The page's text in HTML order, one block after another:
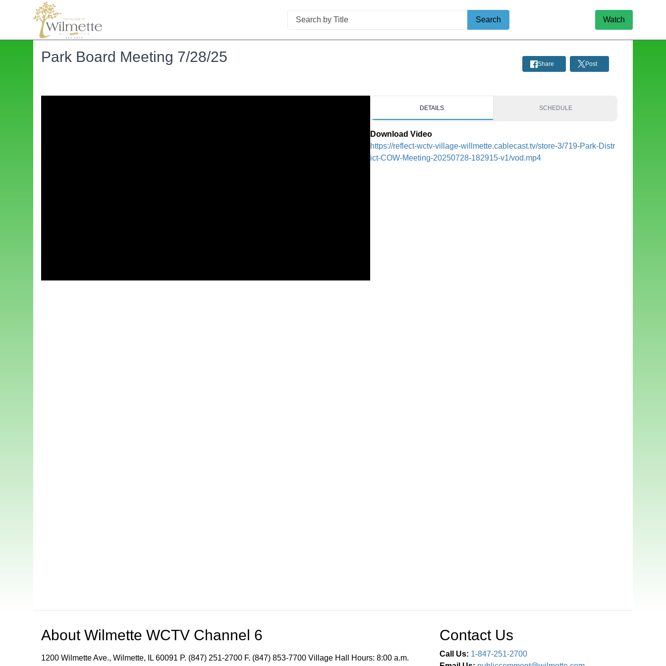
Search
Search Watch
Park Board Meeting 7/28/25 Share Post
DETAILS SCHEDULE
Download Video
https://reflect-wctv-village-willmette.cablecast.tv/store-3/719-Park-Distr
ict-COW-Meeting-20250728-182915-v1/vod.mp4
AboutWilmette WCTV Channel 6
1200 Wilmette Ave., Wilmette, IL 60091 P. (847) 251-2700 F. (847) 853-7700 Village Hall Hours: 8:00 a.m.
Contact Us
Call Us: 1-847-251-2700